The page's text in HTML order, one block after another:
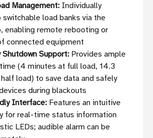
Management: Individually
load banks via the
enabling remote rebooting or
connected equipment
Shutdown Support: Provides ample
(4 minutes at full load, 14.3
load) to save data and safely
during blackouts
Interface: Features an intuitive
for real-time status information
LEDs; audible alarm can be